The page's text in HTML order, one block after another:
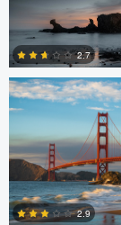
2.7
Alberto Coronel
2.9
Basia Morris-Bruton